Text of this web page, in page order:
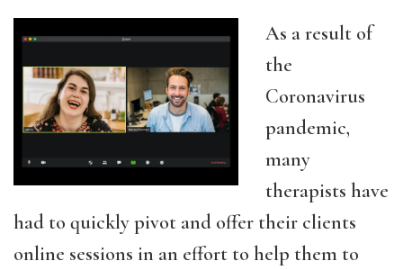
As a result of
the
Coronavirus
pandemic,
many
therapists have
had to quickly pivot and offer their clients
online sessions in an effort to help them to